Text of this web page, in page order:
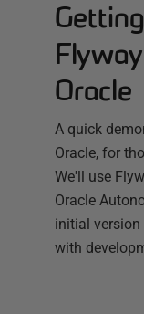
Oracle
A quick
Oracle, for
We'll use
Oracle
initial
with